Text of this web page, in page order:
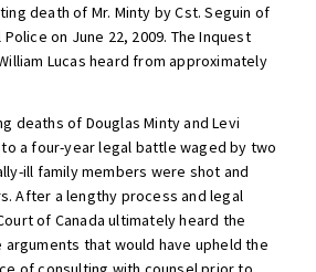
death of Mr. Minty by Cst. Seguin of
on June 22, 2009. The Inquest
Lucas heard from approximately
deaths of Douglas Minty and Levi
a four-year legal battle waged by two
ill family members were shot and
After a lengthy process and legal
of Canada ultimately heard the
that would have upheld the